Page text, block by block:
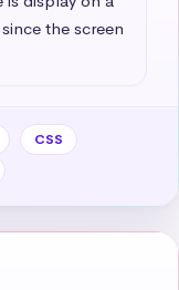
the screen
CSS